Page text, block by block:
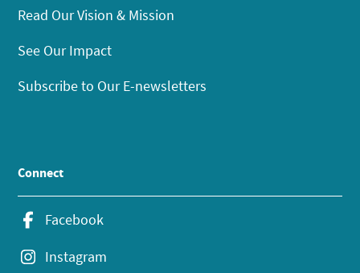
Read Our Vision & Mission
See Our Impact
Subscribe to Our E-newsletters
Connect
Facebook
Instagram